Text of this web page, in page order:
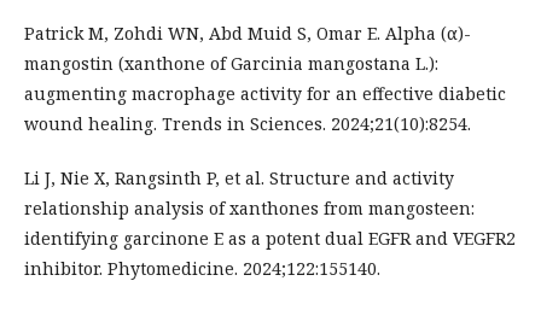
Patrick M, Zohdi WN, Abd Muid S, Omar E. Alpha (α)-
mangostin (xanthone of Garcinia mangostana L.):
augmenting macrophage activity for an effective diabetic
wound healing. Trends in Sciences. 2024;21(10):8254.
Li J, Nie X, Rangsinth P, et al. Structure and activity
relationship analysis of xanthones from mangosteen:
identifying garcinone E as a potent dual EGFR and VEGFR2
inhibitor. Phytomedicine. 2024;122:155140.